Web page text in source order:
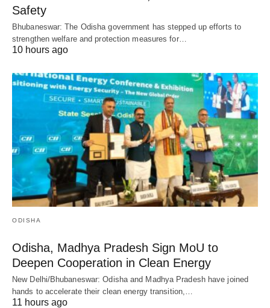
Safety
Bhubaneswar: The Odisha government has stepped up efforts to
strengthen welfare and protection measures for…
10 hours ago
ODISHA
Odisha, Madhya Pradesh Sign MoU to
Deepen Cooperation in Clean Energy
New Delhi/Bhubaneswar: Odisha and Madhya Pradesh have joined
hands to accelerate their clean energy transition,…
11 hours ago